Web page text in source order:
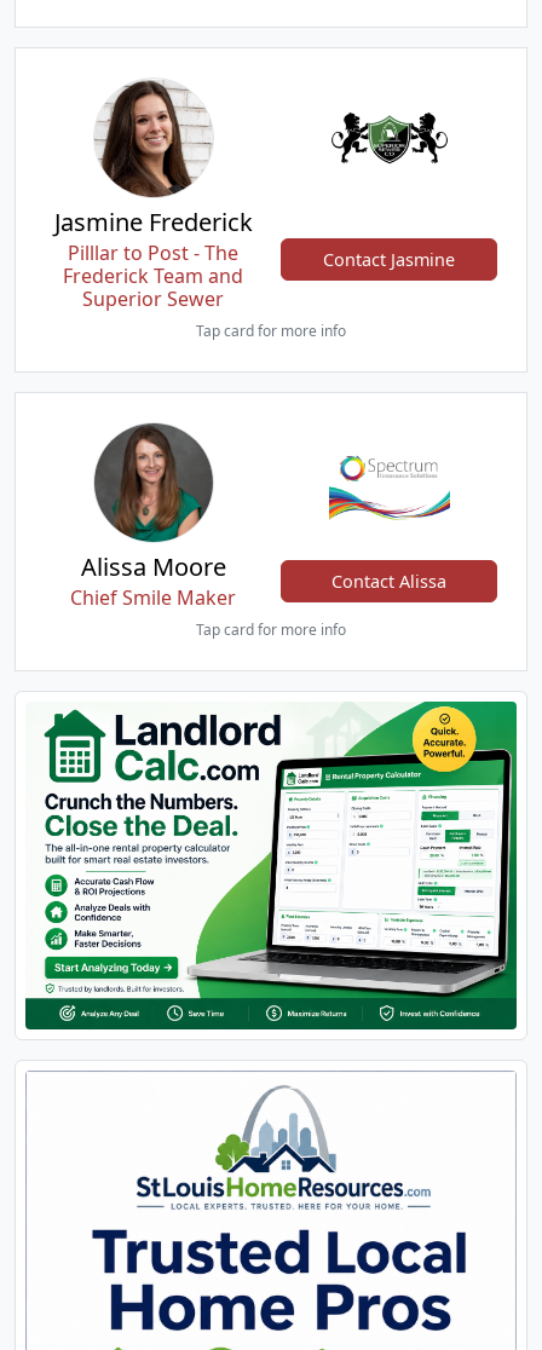
Jasmine Frederick
Pilllar to Post - The
Frederick Team and
Superior Sewer
Contact Jasmine
Tap card for more info
Alissa Moore
Chief Smile Maker
Contact Alissa
Tap card for more info